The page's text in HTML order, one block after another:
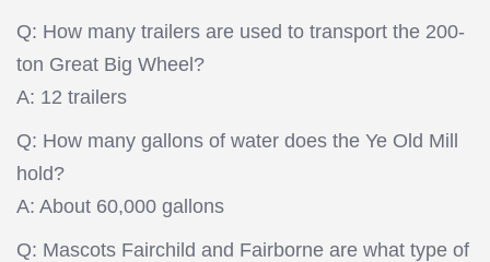
Q: How many trailers are used to transport the 200-
ton Great Big Wheel?
A: 12 trailers
Q: How many gallons of water does the Ye Old Mill
hold?
A: About 60,000 gallons
Q: Mascots Fairchild and Fairborne are what type of